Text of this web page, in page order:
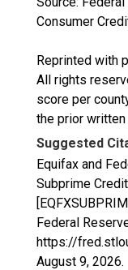
Consumer
Reprinted with
All rights
score per
the prior
Suggested
Equifax and
Subprime
Federal
https://
August 9, 2026.